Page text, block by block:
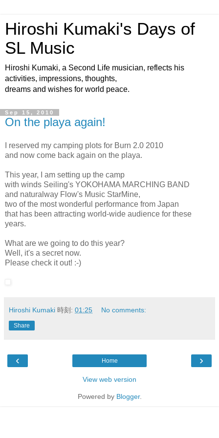
Hiroshi Kumaki's Days of
SL Music
Hiroshi Kumaki, a Second Life musician, reflects his
activities, impressions, thoughts,
dreams and wishes for world peace.
Sep 15, 2010
On the playa again!
I reserved my camping plots for Burn 2.0 2010
and now come back again on the playa.
This year, I am setting up the camp
with winds Seiling's YOKOHAMA MARCHING BAND
and naturalway Flow's Music StarMine,
two of the most wonderful performance from Japan
that has been attracting world-wide audience for these
years.
What are we going to do this year?
Well, it's a secret now.
Please check it out! :-)
Hiroshi Kumaki 時刻: 01:25 No comments:
Share
‹ ›
Home
View web version
Powered by Blogger.